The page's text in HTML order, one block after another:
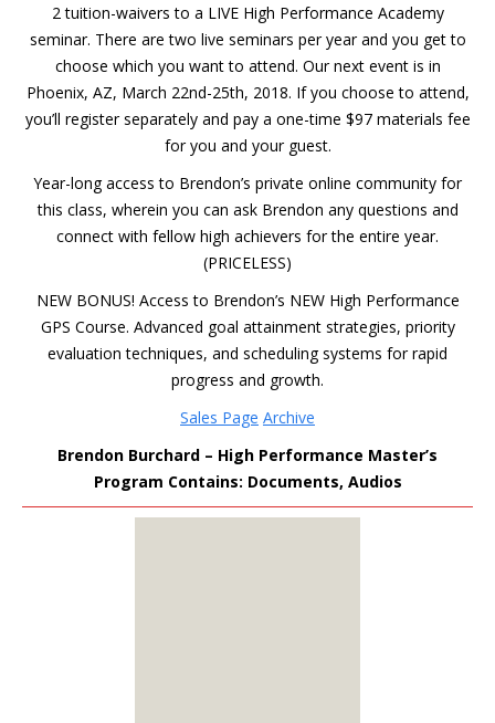
2 tuition-waivers to a LIVE High Performance Academy
seminar. There are two live seminars per year and you get to
choose which you want to attend. Our next event is in
Phoenix, AZ, March 22nd-25th, 2018. If you choose to attend,
you’ll register separately and pay a one-time $97 materials fee
for you and your guest.
Year-long access to Brendon’s private online community for
this class, wherein you can ask Brendon any questions and
connect with fellow high achievers for the entire year.
(PRICELESS)
NEW BONUS! Access to Brendon’s NEW High Performance
GPS Course. Advanced goal attainment strategies, priority
evaluation techniques, and scheduling systems for rapid
progress and growth.
Sales Page Archive
Brendon Burchard – High Performance Master’s
Program Contains: Documents, Audios